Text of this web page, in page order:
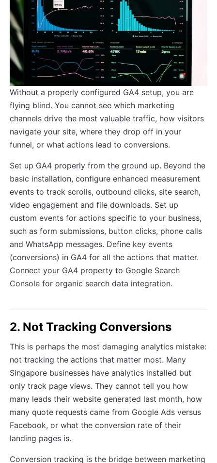
Without a properly configured GA4 setup, you are
flying blind. You cannot see which marketing
channels drive the most valuable traffic, how visitors
navigate your site, where they drop off in your
funnel, or what actions lead to conversions.
Set up GA4 properly from the ground up. Beyond the
basic installation, configure enhanced measurement
events to track scrolls, outbound clicks, site search,
video engagement and file downloads. Set up
custom events for actions specific to your business,
such as form submissions, button clicks, phone calls
and WhatsApp messages. Define key events
(conversions) in GA4 for all the actions that matter.
Connect your GA4 property to Google Search
Console for organic search data integration.
2. Not Tracking Conversions
This is perhaps the most damaging analytics mistake:
not tracking the actions that matter most. Many
Singapore businesses have analytics installed but
only track page views. They cannot tell you how
many leads their website generated last month, how
many quote requests came from Google Ads versus
Facebook, or what the conversion rate of their
landing pages is.
Conversion tracking is the bridge between marketing